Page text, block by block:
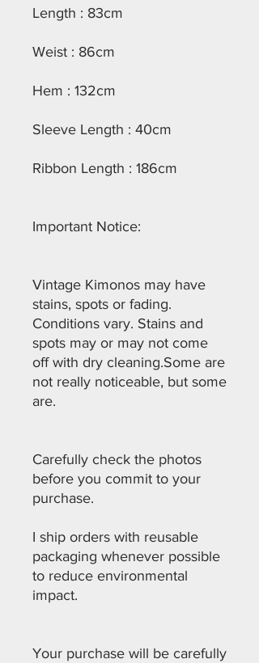
Length : 83cm
Weist : 86cm
Hem : 132cm
Sleeve Length : 40cm
Ribbon Length : 186cm
Important Notice:
Vintage Kimonos may have
stains, spots or fading.
Conditions vary. Stains and
spots may or may not come
off with dry cleaning.Some are
not really noticeable, but some
are.
Carefully check the photos
before you commit to your
purchase.
I ship orders with reusable
packaging whenever possible
to reduce environmental
impact.
Your purchase will be carefully